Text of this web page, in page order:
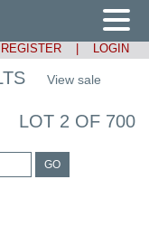
LOGIN
View sale
LOT 2 OF 700
GO